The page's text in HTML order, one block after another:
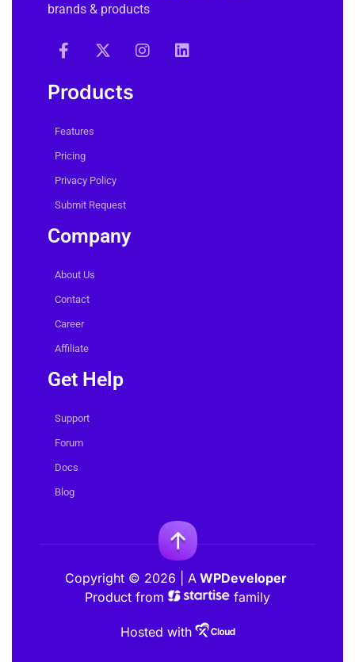
brands & products
Products
Features
Pricing
Privacy Policy
Submit Request
Company
About Us
Contact
Career
Affiliate
Get Help
Support
Forum
Docs
Blog
Copyright © 2026 | A WPDeveloper
Product from
family
Hosted with